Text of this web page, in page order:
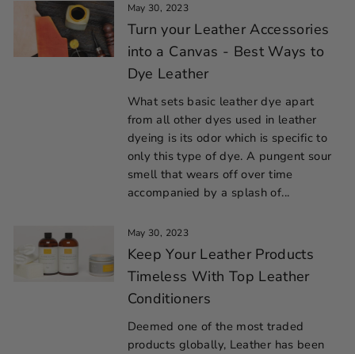
May 30, 2023
Turn your Leather Accessories
into a Canvas - Best Ways to
Dye Leather
What sets basic leather dye apart
from all other dyes used in leather
dyeing is its odor which is specific to
only this type of dye. A pungent sour
smell that wears off over time
accompanied by a splash of...
May 30, 2023
Keep Your Leather Products
Timeless With Top Leather
Conditioners
Deemed one of the most traded
products globally, Leather has been